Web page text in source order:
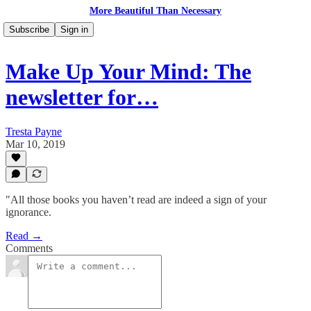
More Beautiful Than Necessary
Subscribe
Sign in
Make Up Your Mind: The
newsletter for…
Tresta Payne
Mar 10, 2019
"All those books you haven’t read are indeed a sign of your
ignorance.
Read →
Comments